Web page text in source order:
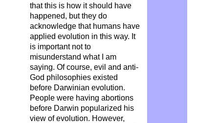
that this is how it should have
happened, but they do
acknowledge that humans have
applied evolution in this way. It
is important not to
misunderstand what I am
saying. Of course, evil and anti-
God philosophies existed
before Darwinian evolution.
People were having abortions
before Darwin popularized his
view of evolution. However,